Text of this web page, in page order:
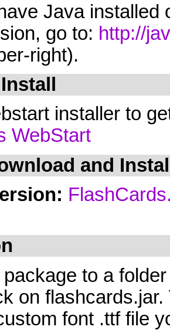
Java installed
go to: http://
right).
installer to
WebStart
and
to a
on flashcards.jar.
font .ttf file